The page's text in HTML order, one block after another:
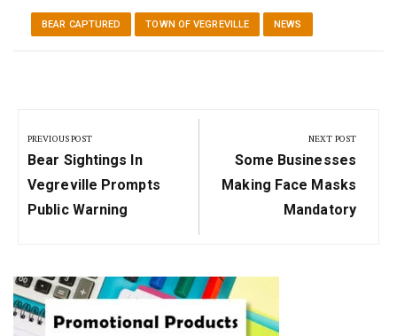
BEAR CAPTURED TOWN OF VEGREVILLE NEWS
navigation
PREVIOUS POST
Previous
Post:
Bear Sightings In
Vegreville Prompts
Public Warning
NEXT POST
Next
Post:
Some Businesses
Making Face Masks
Mandatory